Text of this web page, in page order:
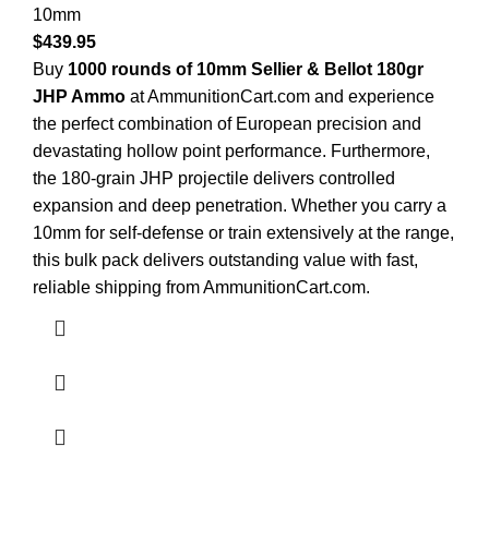
10mm
$439.95
Buy 1000 rounds of 10mm Sellier & Bellot 180gr
JHP Ammo at AmmunitionCart.com and experience
the perfect combination of European precision and
devastating hollow point performance. Furthermore,
the 180-grain JHP projectile delivers controlled
expansion and deep penetration. Whether you carry a
10mm for self-defense or train extensively at the range,
this bulk pack delivers outstanding value with fast,
reliable shipping from AmmunitionCart.com.